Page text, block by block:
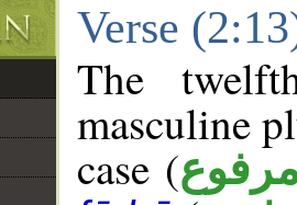
Verse
The
masculine
case (